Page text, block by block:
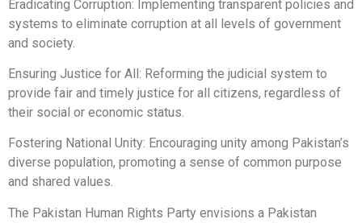
Eradicating Corruption: Implementing transparent policies and
systems to eliminate corruption at all levels of government
and society.
Ensuring Justice for All: Reforming the judicial system to
provide fair and timely justice for all citizens, regardless of
their social or economic status.
Fostering National Unity: Encouraging unity among Pakistan’s
diverse population, promoting a sense of common purpose
and shared values.
The Pakistan Human Rights Party envisions a Pakistan